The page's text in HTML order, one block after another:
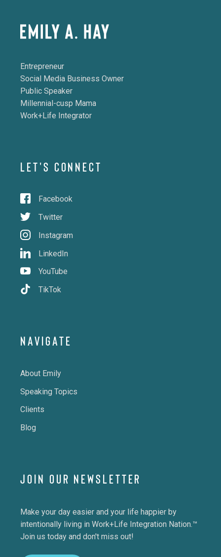
Entrepreneur
Social Media Business Owner
Public Speaker
Millennial-cusp Mama
Work+Life Integrator
LET'S CONNECT
Facebook
Twitter
Instagram
LinkedIn
YouTube
TikTok
NAVIGATE
About Emily
Speaking Topics
Clients
Blog
JOIN OUR NEWSLETTER
Make your day easier and your life happier by
intentionally living in Work+Life Integration Nation.™
Join us today and don't miss out!